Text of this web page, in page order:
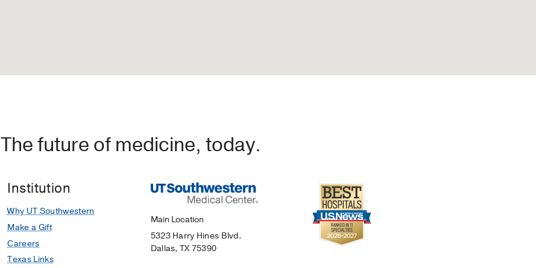
The future of medicine, today.
Institution
Why UT Southwestern
Make a Gift
Careers
Texas Links
Main Location
5323 Harry Hines Blvd.
Dallas, TX 75390